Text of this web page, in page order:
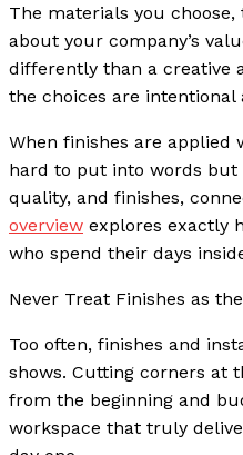
The materials you
about your company’s
differently than a creative
the choices are
When finishes are applied
hard to put into words but
quality, and finishes,
overview explores exactly
who spend their days
Never Treat Finishes as
Too often, finishes and
shows. Cutting corners at
from the beginning and
workspace that truly